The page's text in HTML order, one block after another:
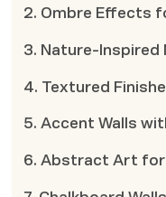
2. Ombre Effects
3. Nature-Inspired
4. Textured
5. Accent Walls
6. Abstract Art for